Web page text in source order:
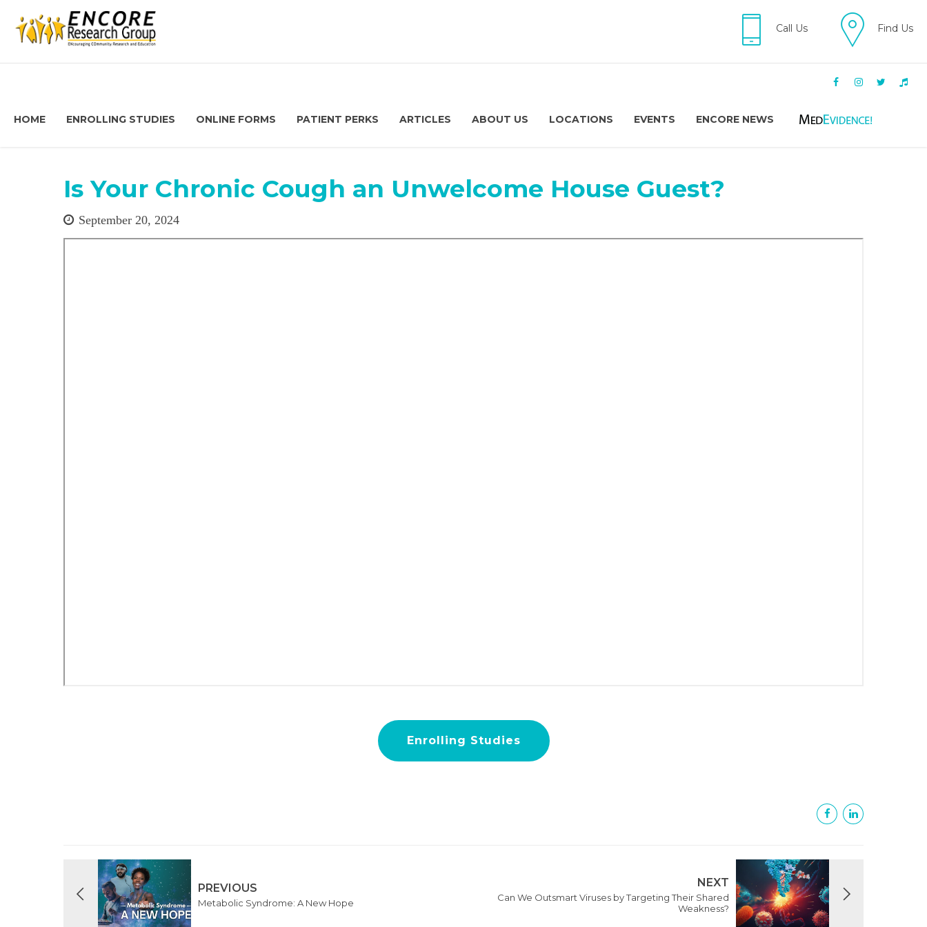
Call Us Find Us
HOME ENROLLING STUDIES ONLINE FORMS PATIENT PERKS ARTICLES ABOUT US LOCATIONS EVENTS ENCORE NEWS
Is Your Chronic Cough an Unwelcome House Guest?
September 20, 2024
Enrolling Studies
PREVIOUS
Metabolic Syndrome: A New Hope
NEXT
Can We Outsmart Viruses by Targeting Their Shared
Weakness?